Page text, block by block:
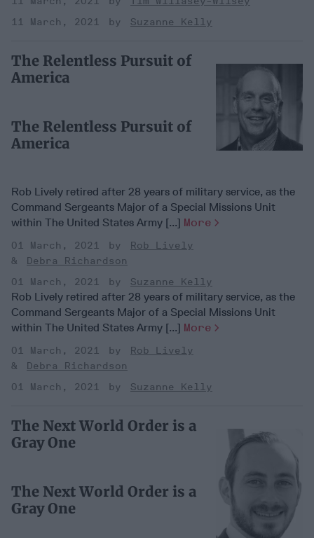
11 March, 2021
Suzanne Kelly
The Relentless Pursuit of
America
The Relentless Pursuit of
America
Rob Lively retired after 28 years of military service, as the
Command Sergeants Major of a Special Missions Unit
within The United States Army [...] More
01 March, 2021
Rob Lively
Debra Richardson
01 March, 2021
Suzanne Kelly
Rob Lively retired after 28 years of military service, as the
Command Sergeants Major of a Special Missions Unit
within The United States Army [...] More
01 March, 2021
Rob Lively
Debra Richardson
01 March, 2021
Suzanne Kelly
The Next World Order is a
Gray One
The Next World Order is a
Gray One